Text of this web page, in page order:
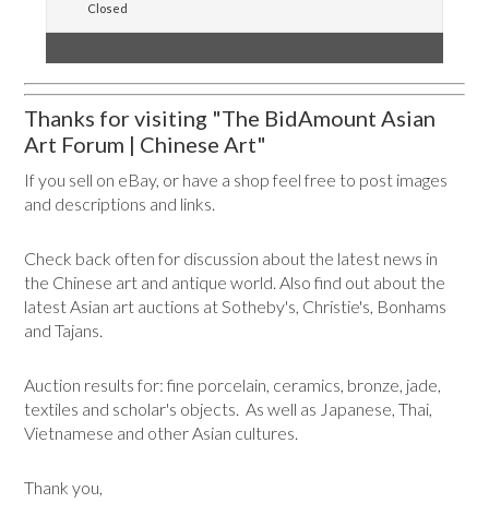
Closed
Thanks for visiting "The BidAmount Asian
Art Forum | Chinese Art"
If you sell on eBay, or have a shop feel free to post images
and descriptions and links.
Check back often for discussion about the latest news in
the Chinese art and antique world. Also find out about the
latest Asian art auctions at Sotheby's, Christie's, Bonhams
and Tajans.
Auction results for: fine porcelain, ceramics, bronze, jade,
textiles and scholar's objects. As well as Japanese, Thai,
Vietnamese and other Asian cultures.
Thank you,